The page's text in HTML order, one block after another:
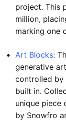
project. This
million,
marking one
Art Blocks:
generative
controlled by
built in.
unique piece
by Snowfro